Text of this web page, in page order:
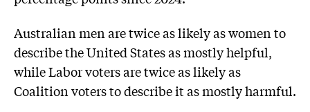
Australian men are twice as likely as women to
describe the United States as mostly helpful,
while Labor voters are twice as likely as
Coalition voters to describe it as mostly harmful.